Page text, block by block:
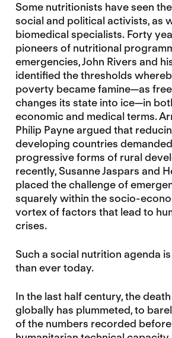
Some nutritionists have seen
social and political activists, as
biomedical specialists. Forty
pioneers of nutritional
emergencies, John Rivers and
identified the thresholds
poverty became famine—as
changes its state into ice—in
economic and medical terms.
Philip Payne argued that
developing countries
progressive forms of rural
recently, Susanne Jaspars and
placed the challenge of
squarely within the socio-
vortex of factors that lead to
crises.
Such a social nutrition agenda
than ever today.
In the last half century, the
globally has plummeted, to
of the numbers recorded